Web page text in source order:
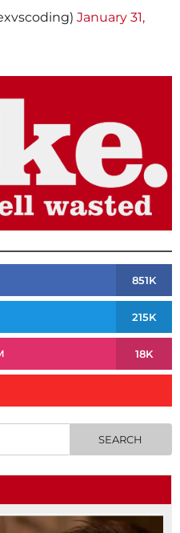
January 31,
851K
215K
18K